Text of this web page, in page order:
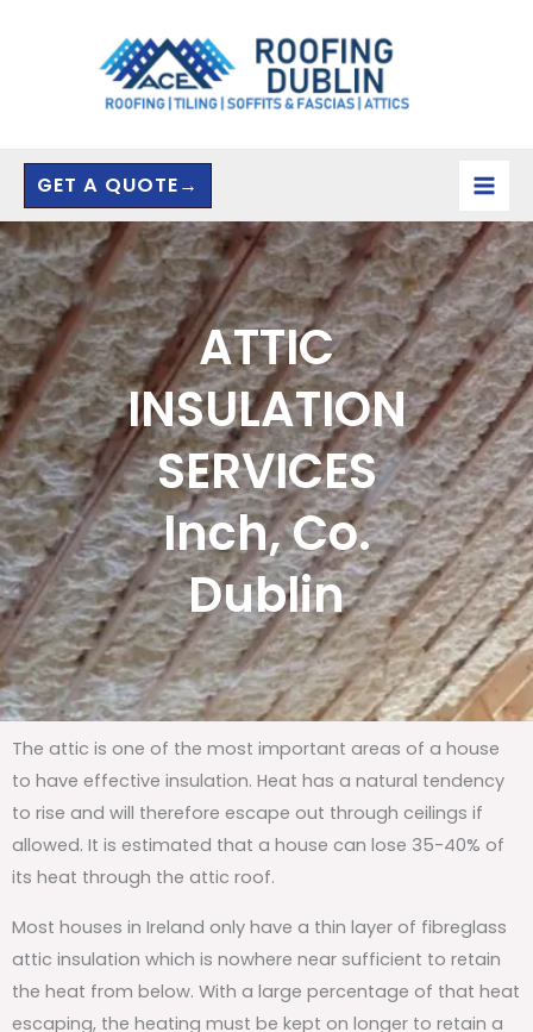
GET A QUOTE→
ATTIC
INSULATION
SERVICES
Inch, Co.
Dublin
The attic is one of the most important areas of a house
to have effective insulation. Heat has a natural tendency
to rise and will therefore escape out through ceilings if
allowed. It is estimated that a house can lose 35-40% of
its heat through the attic roof.
Most houses in Ireland only have a thin layer of fibreglass
attic insulation which is nowhere near sufficient to retain
the heat from below. With a large percentage of that heat
escaping, the heating must be kept on longer to retain a